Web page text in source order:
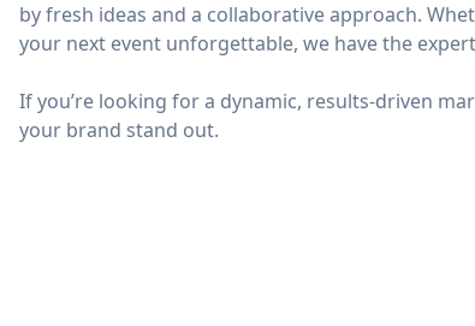
by fresh ideas and a collaborative approach.
your next event unforgettable, we have the
If you’re looking for a dynamic, results-driven
your brand stand out.